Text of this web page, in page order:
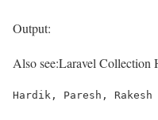
Output:
Also see:Laravel Collection
Hardik, Paresh, Rakesh